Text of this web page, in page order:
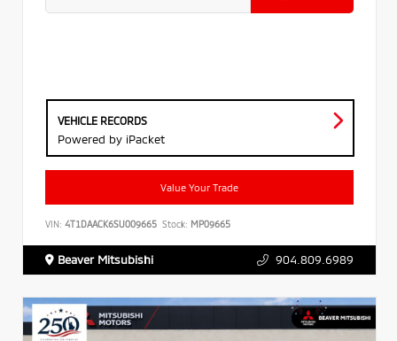
VEHICLE RECORDS
Powered by iPacket
Value Your Trade
VIN: 4T1DAACK6SU009665 Stock: MP09665
Beaver Mitsubishi 904.809.6989